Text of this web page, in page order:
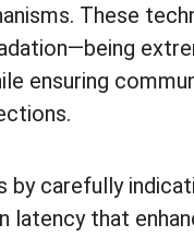
These
ensuring
carefully
that